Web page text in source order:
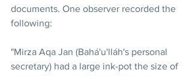
documents. One observer recorded the
following:
"Mirza Aqa Jan (Bahá'u'lláh's personal
secretary) had a large ink-pot the size of